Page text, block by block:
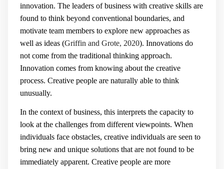
innovation. The leaders of business with creative skills are
found to think beyond conventional boundaries, and
motivate team members to explore new approaches as
well as ideas (Griffin and Grote, 2020). Innovations do
not come from the traditional thinking approach.
Innovation comes from knowing about the creative
process. Creative people are naturally able to think
unusually.
In the context of business, this interprets the capacity to
look at the challenges from different viewpoints. When
individuals face obstacles, creative individuals are seen to
bring new and unique solutions that are not found to be
immediately apparent. Creative people are more